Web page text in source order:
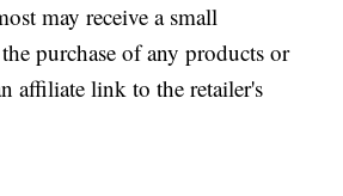
may receive a small
purchase of any products or
affiliate link to the retailer's